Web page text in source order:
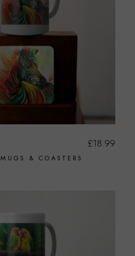
MUGS & COASTERS
£18.99